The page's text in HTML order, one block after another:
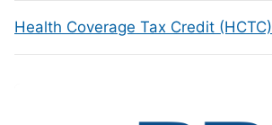
Health Coverage Tax Credit (HCTC)